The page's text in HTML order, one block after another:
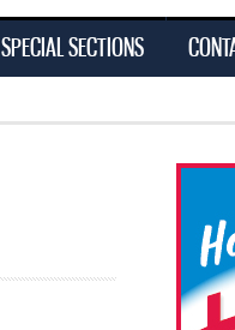
SPECIAL SECTIONS